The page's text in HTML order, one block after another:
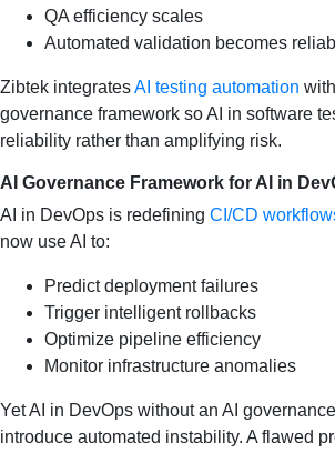
QA efficiency scales
Automated validation becomes
Zibtek integratesAI testing automation
governance framework so AI in software
reliability rather than amplifying risk.
AI Governance Framework for AI in
AI in DevOps is redefining CI/CD
now use AI to:
Predict deployment failures
Trigger intelligent rollbacks
Optimize pipeline efficiency
Monitor infrastructure anomalies
Yet AI in DevOps without an AI
introduce automated instability. A flawed